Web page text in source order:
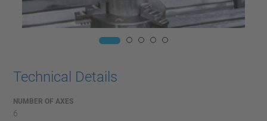
Technical Details
NUMBER OF AXES
6